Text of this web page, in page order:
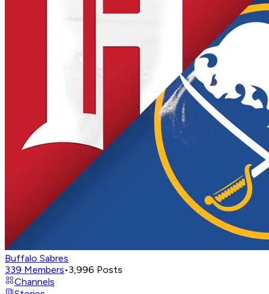
Buffalo Sabres
339 Members•3,996 Posts
Channels